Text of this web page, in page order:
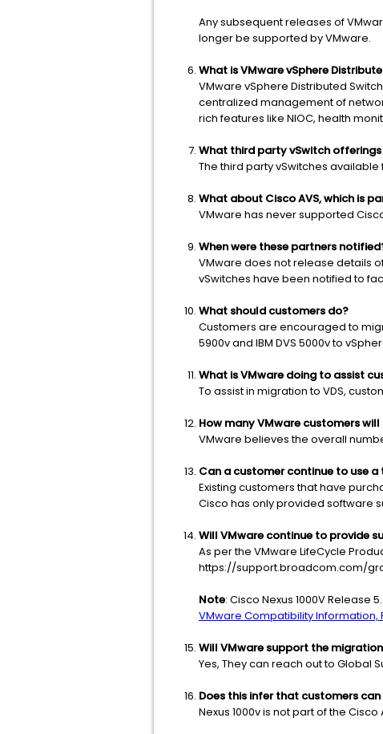
Any subsequent releases of
longer be supported by VMware.
What is VMware vSphere
VMware vSphere Distributed
centralized management of
rich features like NIOC, health
What third party vSwitch
The third party vSwitches available
What about Cisco AVS, which is
VMware has never supported
When were these partners
VMware does not release details
vSwitches have been notified to
What should customers do?
Customers are encouraged to
5900v and IBM DVS 5000v to
What is VMware doing to assist
To assist in migration to VDS,
How many VMware customers
VMware believes the overall
Can a customer continue to use
Existing customers that have
Cisco has only provided software
Will VMware continue to provide
As per the VMware LifeCycle
https://support.broadcom.com/
Note: Cisco Nexus 1000V Release
VMware Compatibility Information,
Will VMware support the migration
Yes, They can reach out to Global
Does this infer that customers
Nexus 1000v is not part of the